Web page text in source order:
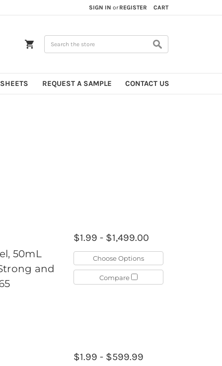
SIGN IN or REGISTER CART
REQUEST A SAMPLE CONTACT US
50mL
and
$1.99 - $1,499.00
Choose Options
Compare
$1.99 - $599.99